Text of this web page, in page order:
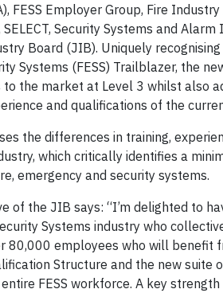
FESS Employer Group, Fire
Security Systems and
Board (JIB). Uniquely
Systems (FESS) Trailblazer, the
the market at Level 3 whilst also
and qualifications of the
the differences in training,
which critically identifies a
emergency and security systems.
of the JIB says: “I’m delighted to
Systems industry who
80,000 employees who will benefit
Structure and the new suite
FESS workforce. A key strength